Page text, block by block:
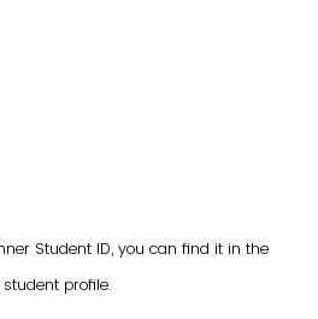
Student ID, you can find it in the
profile.